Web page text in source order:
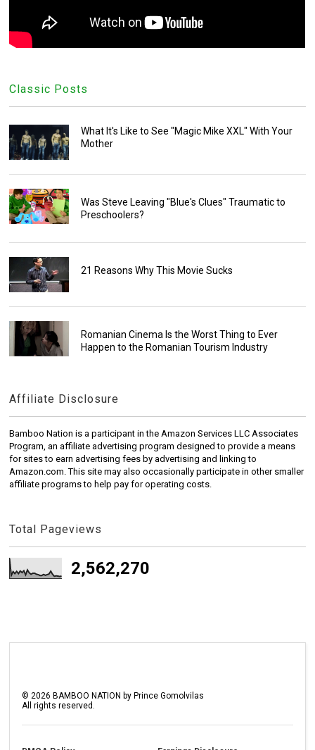
Classic Posts
What It's Like to See "Magic Mike XXL" With Your
Mother
Was Steve Leaving "Blue's Clues" Traumatic to
Preschoolers?
21 Reasons Why This Movie Sucks
Romanian Cinema Is the Worst Thing to Ever
Happen to the Romanian Tourism Industry
Affiliate Disclosure
Bamboo Nation is a participant in the Amazon Services LLC Associates
Program, an affiliate advertising program designed to provide a means
for sites to earn advertising fees by advertising and linking to
Amazon.com. This site may also occasionally participate in other smaller
affiliate programs to help pay for operating costs.
Total Pageviews
2,562,270
© 2026 BAMBOO NATION by Prince Gomolvilas
All rights reserved.